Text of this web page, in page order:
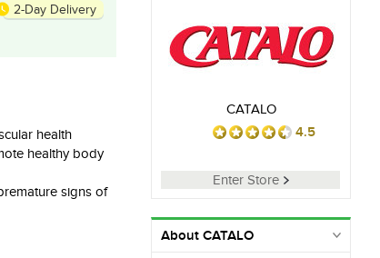
2-Day Delivery
health
healthy body
signs of
CATALO
4.5
Enter Store
About CATALO